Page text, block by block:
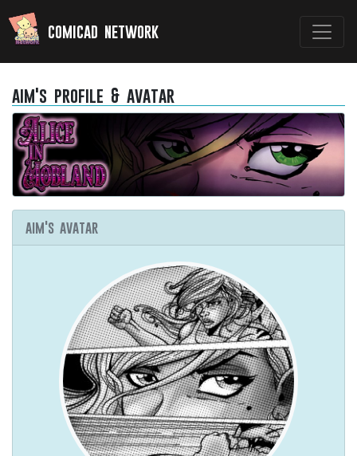
comicad network
aim's profile & avatar
aim's avatar